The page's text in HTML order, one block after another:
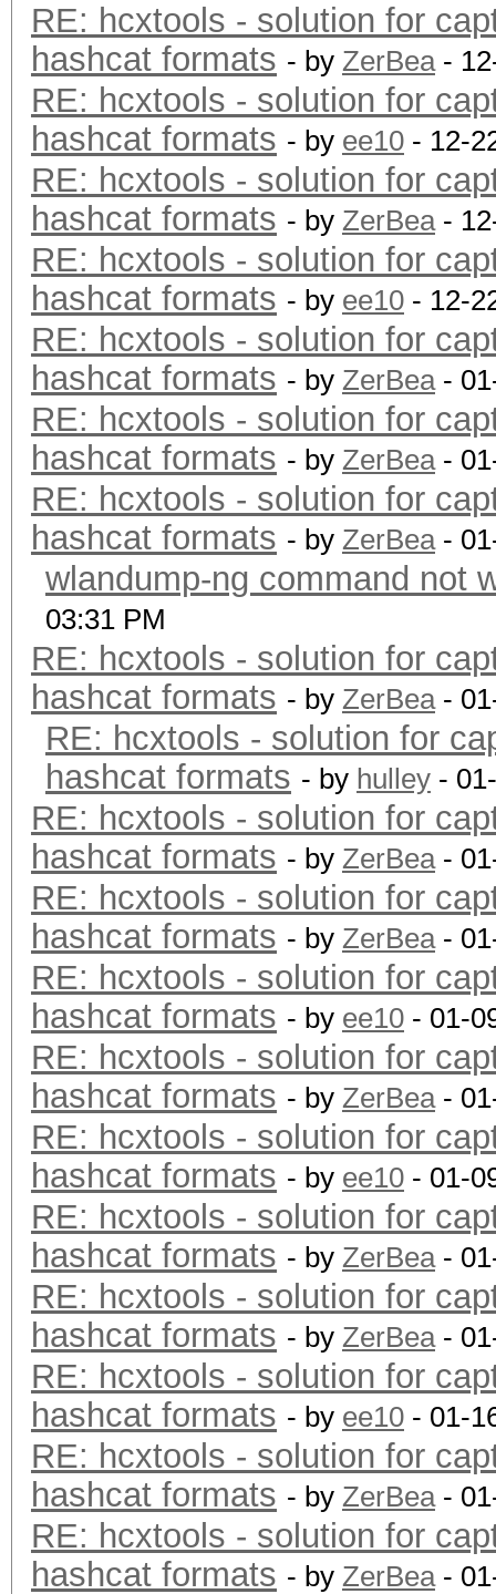
RE: hcxtools - solution for
hashcat formats - by ZerBea-
RE: hcxtools - solution for
hashcat formats - by ee10 - 12-
RE: hcxtools - solution for
hashcat formats - by ZerBea-
RE: hcxtools - solution for
hashcat formats - by ee10 - 12-
RE: hcxtools - solution for
hashcat formats - by ZerBea-
RE: hcxtools - solution for
hashcat formats - by ZerBea-
RE: hcxtools - solution for
hashcat formats - by ZerBea-
wlandump-ng command not
03:31 PM
RE: hcxtools - solution for
hashcat formats - by ZerBea-
RE: hcxtools - solution for
hashcat formats - by hulley -
RE: hcxtools - solution for
hashcat formats - by ZerBea-
RE: hcxtools - solution for
hashcat formats - by ZerBea-
RE: hcxtools - solution for
hashcat formats - by ee10 - 01-
RE: hcxtools - solution for
hashcat formats - by ZerBea-
RE: hcxtools - solution for
hashcat formats - by ee10 - 01-
RE: hcxtools - solution for
hashcat formats - by ZerBea-
RE: hcxtools - solution for
hashcat formats - by ZerBea-
RE: hcxtools - solution for
hashcat formats - by ee10 - 01-
RE: hcxtools - solution for
hashcat formats - by ZerBea-
RE: hcxtools - solution for
hashcat formats - by ZerBea-